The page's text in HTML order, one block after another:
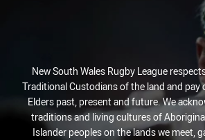
New South Wales Rugby League
Traditional Custodians of the land and
Elders past, present and future. We
traditions and living cultures of
Islander peoples on the lands we meet,